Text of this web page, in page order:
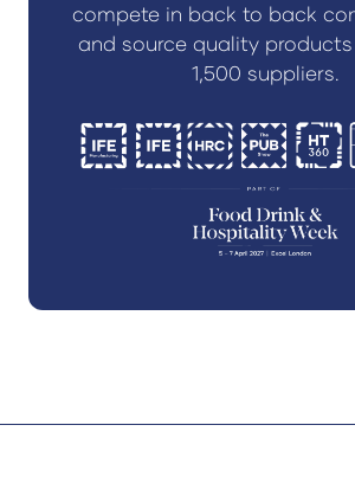
compete in back to back
and source quality
1,500 suppliers.